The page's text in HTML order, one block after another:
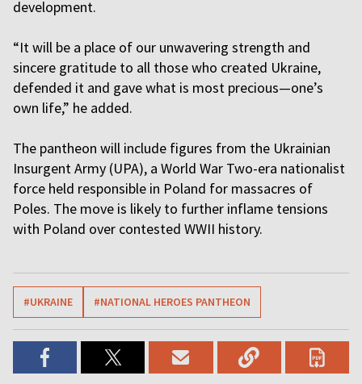
development.
“It will be a place of our unwavering strength and
sincere gratitude to all those who created Ukraine,
defended it and gave what is most precious—one’s
own life,” he added.
The pantheon will include figures from the Ukrainian
Insurgent Army (UPA), a World War Two-era nationalist
force held responsible in Poland for massacres of
Poles. The move is likely to further inflame tensions
with Poland over contested WWII history.
#UKRAINE #NATIONAL HEROES PANTHEON